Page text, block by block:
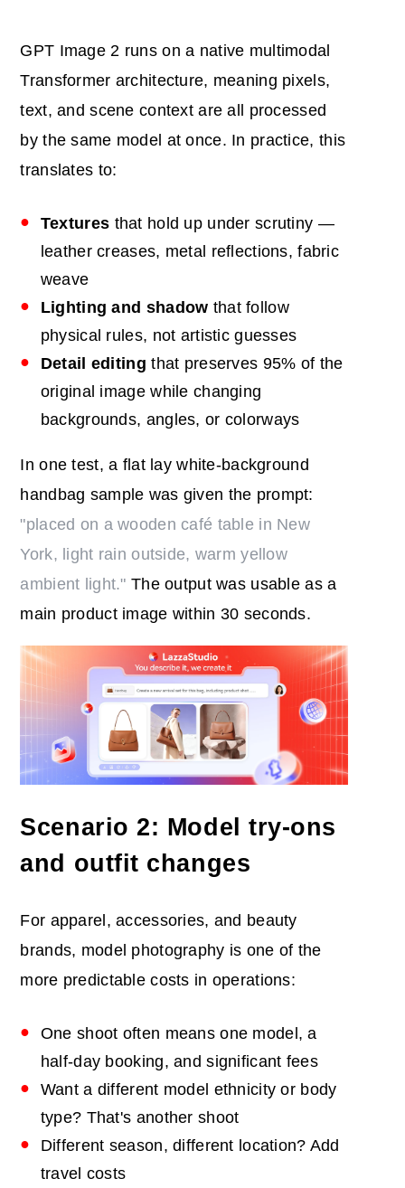
GPT Image 2 runs on a native multimodal
Transformer architecture, meaning pixels,
text, and scene context are all processed
by the same model at once. In practice, this
translates to:
Textures that hold up under scrutiny —
leather creases, metal reflections, fabric
weave
Lighting and shadow that follow
physical rules, not artistic guesses
Detail editing that preserves 95% of the
original image while changing
backgrounds, angles, or colorways
In one test, a flat lay white-background
handbag sample was given the prompt:
"placed on a wooden café table in New
York, light rain outside, warm yellow
ambient light."The output was usable as a
main product image within 30 seconds.
Scenario 2: Model try-ons
and outfit changes
For apparel, accessories, and beauty
brands, model photography is one of the
more predictable costs in operations:
One shoot often means one model, a
half-day booking, and significant fees
Want a different model ethnicity or body
type? That's another shoot
Different season, different location? Add
travel costs